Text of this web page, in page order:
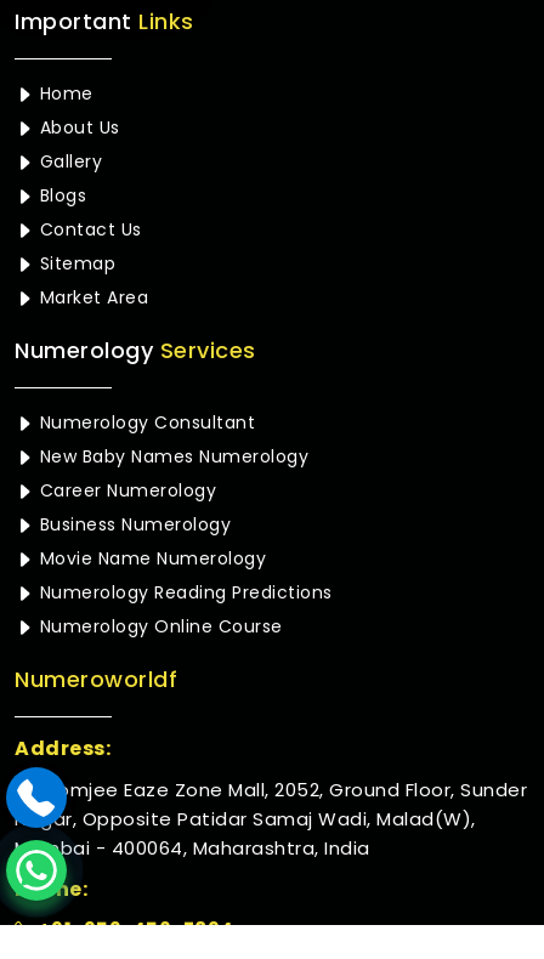
Important Links
Home
About Us
Gallery
Blogs
Contact Us
Sitemap
Market Area
NumerologyServices
Numerology Consultant
New Baby Names Numerology
Career Numerology
Business Numerology
Movie Name Numerology
Numerology Reading Predictions
Numerology Online Course
Numeroworldf
Address:
Rustomjee Eaze Zone Mall, 2052, Ground Floor, Sunder
Nagar, Opposite Patidar Samaj Wadi, Malad(W),
Mumbai - 400064, Maharashtra, India
Phone:
+91-952-456-7894